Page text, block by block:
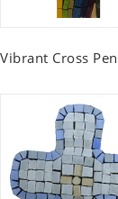
Vibrant Cross